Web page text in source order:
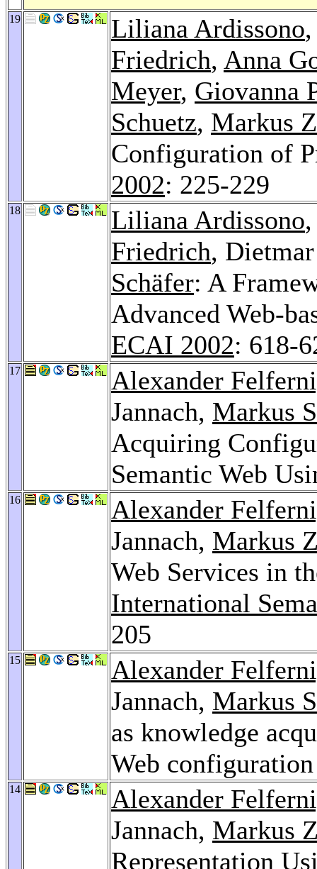
19 Liliana Ardissono,
Friedrich, Anna
Meyer, Giovanna
Schuetz, Markus
Configuration of
2002: 225-229
18 Liliana Ardissono,
Friedrich,
Schäfer: A
Advanced Web-
ECAI 2002: 618-
17
Alexander
Jannach, Markus
Acquiring
Semantic Web
16
Alexander
Jannach, Markus
Web Services in
International
205
15
Alexander
Jannach, Markus
as knowledge
Web
14
Alexander
Jannach, Markus
Representation